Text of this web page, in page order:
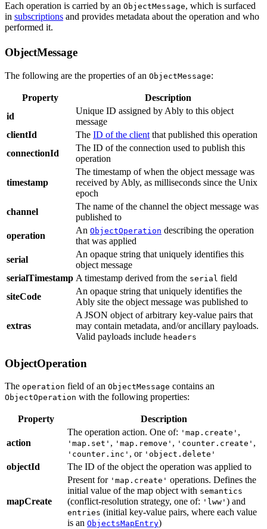
Each operation is carried by an ObjectMessage, which is surfaced
in subscriptions and provides metadata about the operation and who
performed it.
ObjectMessage
The following are the properties of an ObjectMessage:
Property
Description
id
Unique ID assigned by Ably to this object
message
clientId
The ID of the client that published this operation
connectionId
The ID of the connection used to publish this
operation
timestamp
The timestamp of when the object message was
received by Ably, as milliseconds since the Unix
epoch
channel
The name of the channel the object message was
published to
operation
An ObjectOperation describing the operation
that was applied
serial
An opaque string that uniquely identifies this
object message
serialTimestamp A timestamp derived from the serial field
siteCode
An opaque string that uniquely identifies the
Ably site the object message was published to
extras
A JSON object of arbitrary key-value pairs that
may contain metadata, and/or ancillary payloads.
Valid payloads include headers
ObjectOperation
The operation field of an ObjectMessage contains an
ObjectOperation with the following properties:
Property Description
action
The operation action. One of: 'map.create' ,
'map.set' , 'map.remove' , 'counter.create' ,
'counter.inc' , or 'object.delete'
objectId The ID of the object the operation was applied to
mapCreate
Present for 'map.create' operations. Defines the
initial value of the map object with semantics
(conflict-resolution strategy, one of: 'lww' ) and
entries (initial key-value pairs, where each value
is an ObjectsMapEntry)